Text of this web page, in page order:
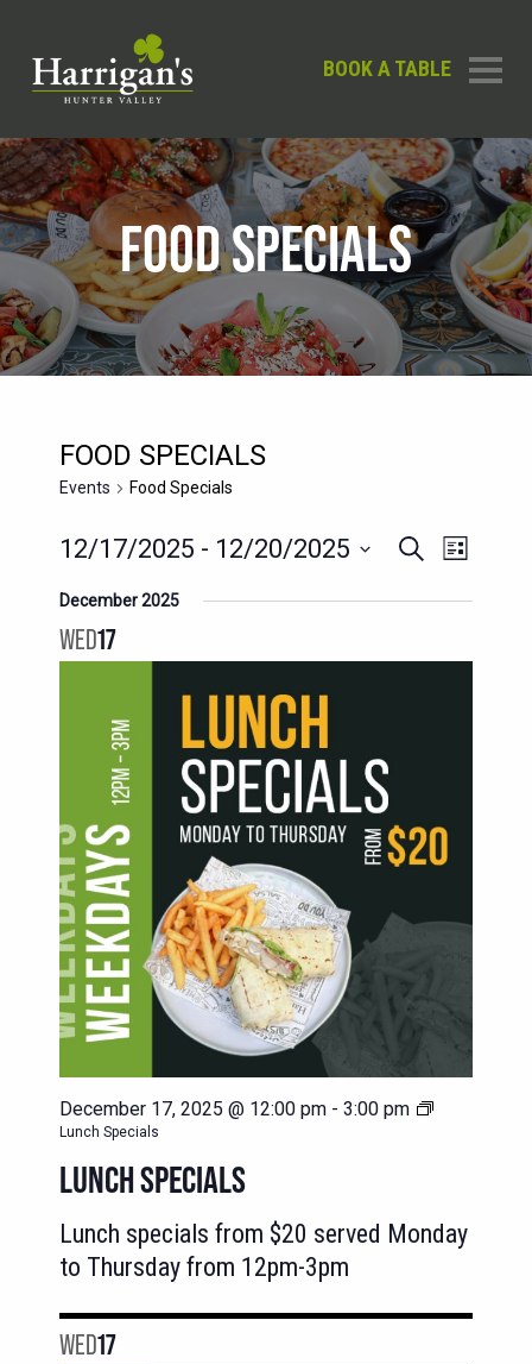
BOOK A TABLE
FOOD SPECIALS
FOOD SPECIALS
Events Food Specials
EVENTS
SearchEVENT
VIEWS
List
12/17/2025 - 12/20/2025
date.
December 2025
WED17
December 17, 2025 @ 12:00 pm - 3:00 pm
Lunch Specials
LUNCH SPECIALS
Lunch specials from $20 served Monday
to Thursday from 12pm-3pm
WED17